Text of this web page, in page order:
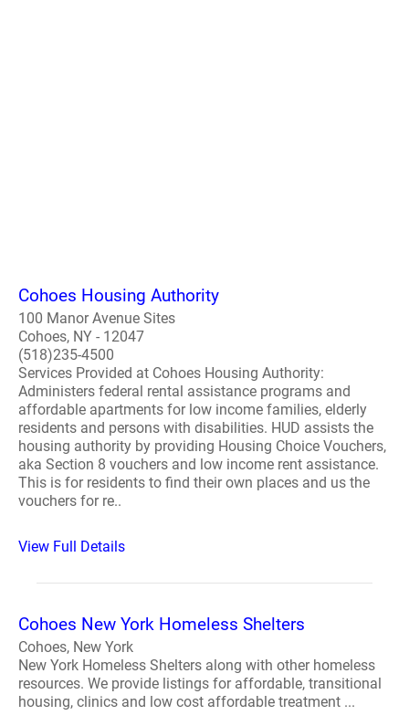
Cohoes Housing Authority
100 Manor Avenue Sites
Cohoes, NY - 12047
(518)235-4500
Services Provided at Cohoes Housing Authority:
Administers federal rental assistance programs and
affordable apartments for low income families, elderly
residents and persons with disabilities. HUD assists the
housing authority by providing Housing Choice Vouchers,
aka Section 8 vouchers and low income rent assistance.
This is for residents to find their own places and us the
vouchers for re..
View Full Details
Cohoes New York Homeless Shelters
Cohoes, New York
New York Homeless Shelters along with other homeless
resources. We provide listings for affordable, transitional
housing, clinics and low cost affordable treatment ...